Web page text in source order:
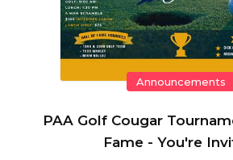
Announcements
PAA Golf Cougar
Fame - You're